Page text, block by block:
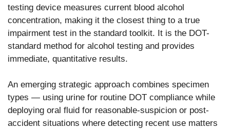
testing device measures current blood alcohol
concentration, making it the closest thing to a true
impairment test in the standard toolkit. It is the DOT-
standard method for alcohol testing and provides
immediate, quantitative results.
An emerging strategic approach combines specimen
types — using urine for routine DOT compliance while
deploying oral fluid for reasonable-suspicion or post-
accident situations where detecting recent use matters